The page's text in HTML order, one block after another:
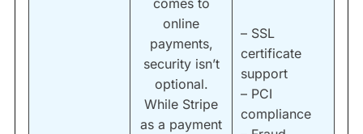
comes to
online
payments,
security isn’t
optional.
While Stripe
as a payment
– SSL
certificate
support
– PCI
compliance